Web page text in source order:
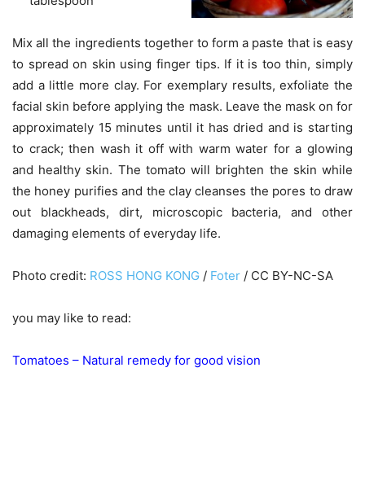
Mix all the ingredients together to form a paste that is easy
to spread on skin using finger tips. If it is too thin, simply
add a little more clay. For exemplary results, exfoliate the
facial skin before applying the mask. Leave the mask on for
approximately 15 minutes until it has dried and is starting
to crack; then wash it off with warm water for a glowing
and healthy skin. The tomato will brighten the skin while
the honey purifies and the clay cleanses the pores to draw
out blackheads, dirt, microscopic bacteria, and other
damaging elements of everyday life.
Photo credit: ROSS HONG KONG / Foter / CC BY-NC-SA
you may like to read:
Tomatoes – Natural remedy for good vision